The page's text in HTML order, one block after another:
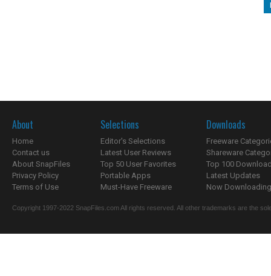
About
Home
Contact us
About SnapFiles
Privacy Policy
Terms of Use
Selections
Editor's Selections
Latest User Reviews
Top 50 User Favorites
Portable Apps
Must-Have Freeware
Downloads
Freeware
Shareware
Top 100
Latest Updates
Now
Copyright 1997-2022 SnapFiles.com All rights reserved. All other trademarks are the